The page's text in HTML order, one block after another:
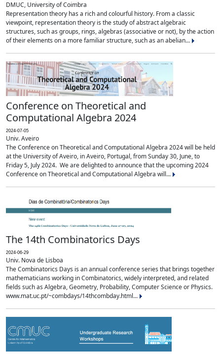
DMUC, University of Coimbra
Representation theory has a rich and colourful history. From a classic
viewpoint, representation theory is the study of abstract algebraic
structures, such as groups, rings, algebras (associative or not), by the action
of their elements on a more familiar structure, such as an abelian...
Conference on Theoretical and
Computational Algebra 2024
2024-07-05
Univ. Aveiro
The Conference on Theoretical and Computational Algebra 2024 will be held
at the University of Aveiro, in Aveiro, Portugal, from Sunday 30, June, to
Friday 5, July 2024. We are delighted to announce that the upcoming 2024
Conference on Theoretical and Computational Algebra will...
The 14th Combinatorics Days
2024-06-29
Univ. Nova de Lisboa
The Combinatorics Days is an annual conference series that brings together
mathematicians working in Combinatorics, widely interpreted, and related
fields such as Algebra, Geometry, Probability, Computer Science or Physics.
www.mat.uc.pt/~combdays/14thcombday.html...